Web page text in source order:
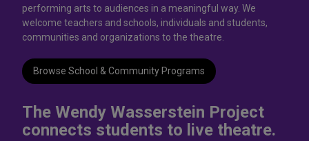
performing arts to audiences in a meaningful way. We
welcome teachers and schools, individuals and students,
communities and organizations to the theatre.
Browse School & Community Programs
The Wendy Wasserstein Project
connects students to live theatrе.